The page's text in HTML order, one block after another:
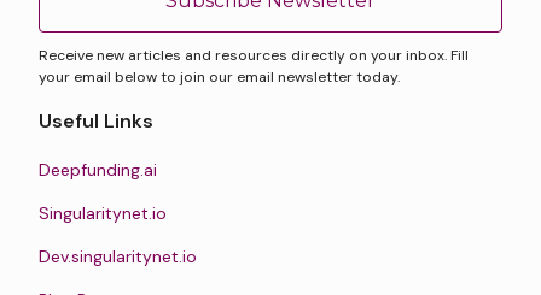
Receive new articles and resources directly on your inbox. Fill
your email below to join our email newsletter today.
Useful Links
Deepfunding.ai
Singularitynet.io
Dev.singularitynet.io